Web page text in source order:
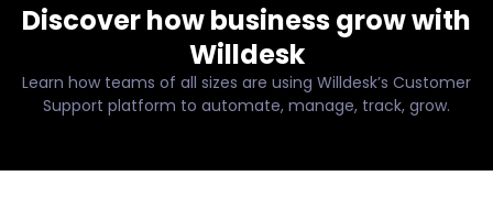
Discover how business grow with
Willdesk
Learn how teams of all sizes are using Willdesk’s Customer
Support platform to automate, manage, track, grow.